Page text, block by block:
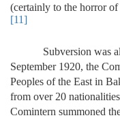
(certainly to the horror
[11]
Subversion was
September 1920, the
Peoples of the East in
from over 20
Comintern summoned